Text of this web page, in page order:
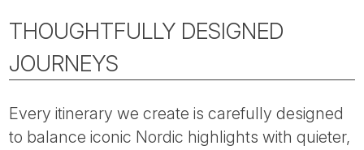
THOUGHTFULLY DESIGNED
JOURNEYS
Every itinerary we create is carefully designed
to balance iconic Nordic highlights with quieter,